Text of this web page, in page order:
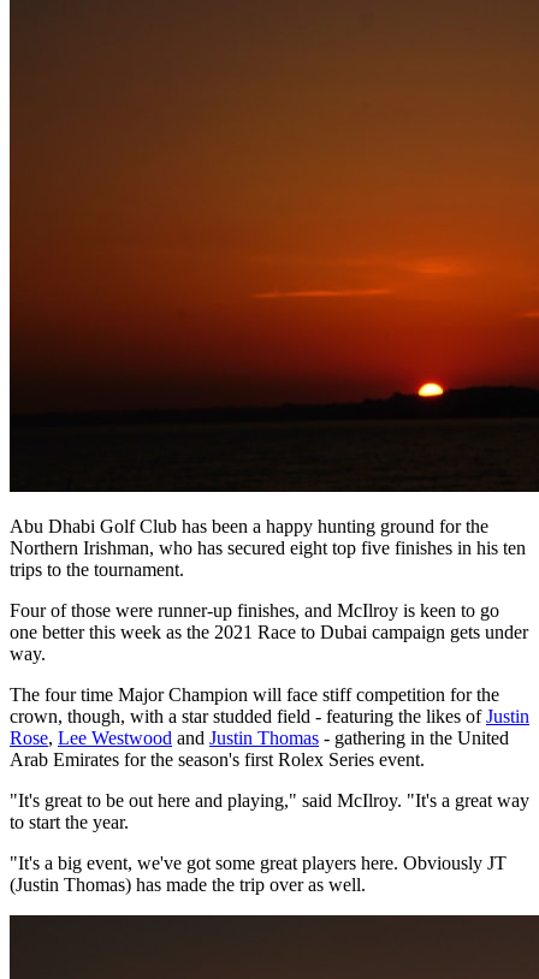
Abu Dhabi Golf Club has been a happy hunting ground for the
Northern Irishman, who has secured eight top five finishes in his ten
trips to the tournament.
Four of those were runner-up finishes, and McIlroy is keen to go
one better this week as the 2021 Race to Dubai campaign gets under
way.
The four time Major Champion will face stiff competition for the
crown, though, with a star studded field - featuring the likes ofJustin
Rose, Lee Westwood and Justin Thomas - gathering in the United
Arab Emirates for the season's first Rolex Series event.
"It's great to be out here and playing," said McIlroy. "It's a great way
to start the year.
"It's a big event, we've got some great players here. Obviously JT
(Justin Thomas) has made the trip over as well.